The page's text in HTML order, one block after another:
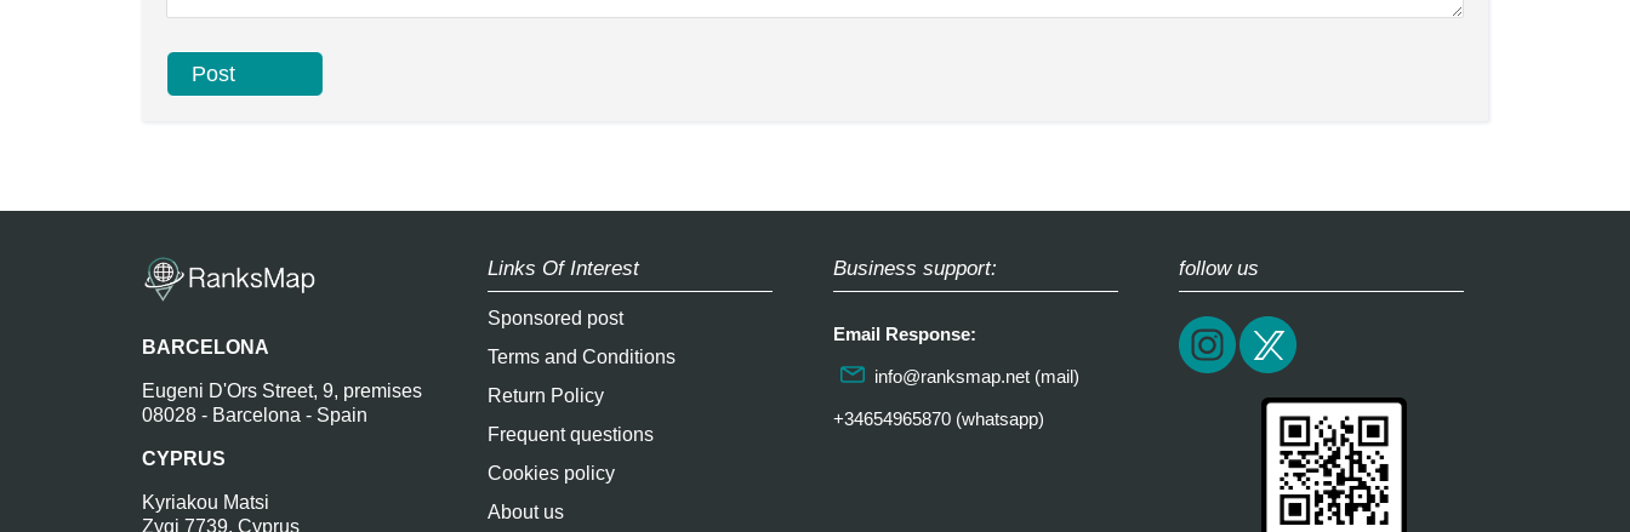
BARCELONA
Eugeni D'Ors Street, 9, premises
08028 - Barcelona - Spain
CYPRUS
Kyriakou Matsi
Zygi 7739, Cyprus
Links Of Interest
Sponsored post
Terms and Conditions
Return Policy
Frequent questions
Cookies policy
About us
Business support:
Email Response:
info@ranksmap.net (mail)
+34654965870 (whatsapp)
follow us